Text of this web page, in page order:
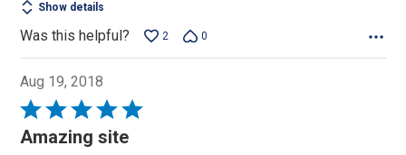
Show details
Was this helpful? 2 0
Aug 19, 2018
Rated
5
Amazing site